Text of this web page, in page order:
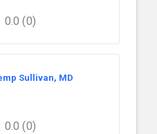
0.0 (0)
Sullivan, MD
0.0 (0)